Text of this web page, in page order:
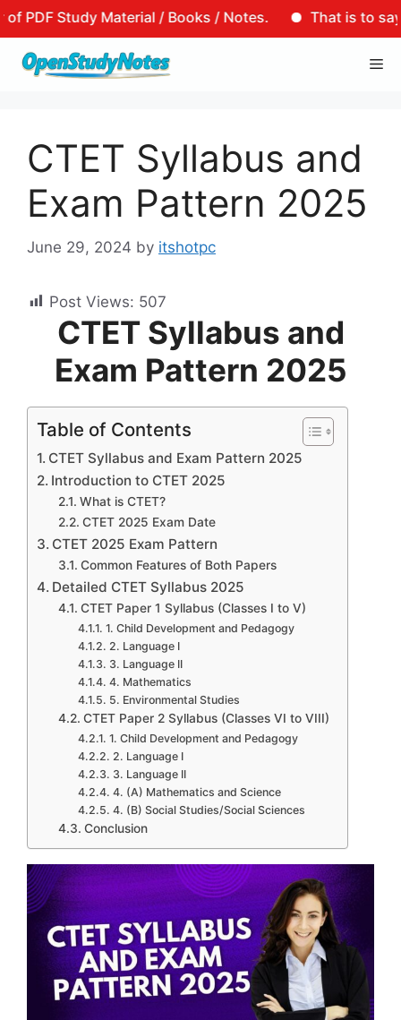
Material / Books / Notes.
That is to say, that
Skip
CTET Syllabus and
Exam Pattern 2025
June 29, 2024 by itshotpc
Post Views: 507
CTET Syllabus and
Exam Pattern 2025
Table of Contents
CTET Syllabus and Exam Pattern 2025
Introduction to CTET 2025
What is CTET?
CTET 2025 Exam Date
CTET 2025 Exam Pattern
Common Features of Both Papers
Detailed CTET Syllabus 2025
CTET Paper 1 Syllabus (Classes I to V)
1. Child Development and Pedagogy
2. Language I
3. Language II
4. Mathematics
5. Environmental Studies
CTET Paper 2 Syllabus (Classes VI to VIII)
1. Child Development and Pedagogy
2. Language I
3. Language II
4. (A) Mathematics and Science
4. (B) Social Studies/Social Sciences
Conclusion